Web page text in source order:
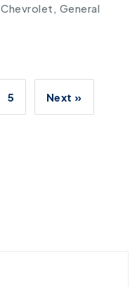
Chevrolet , General
5 Next »